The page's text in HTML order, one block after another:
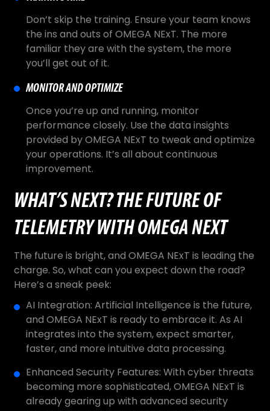
Don’t skip the training. Ensure your team knows
the ins and outs of OMEGA NExT. The more
familiar they are with the system, the more
you’ll get out of it.
MONITOR AND OPTIMIZE
Once you’re up and running, monitor
performance closely. Use the data insights
provided by OMEGA NExT to tweak and optimize
your operations. It’s all about continuous
improvement.
WHAT’S NEXT? THE FUTURE OF
TELEMETRY WITH OMEGA NEXT
The future is bright, and OMEGA NExT is leading the
charge. So, what can you expect down the road?
Here’s a sneak peek:
AI Integration: Artificial Intelligence is the future,
and OMEGA NExT is ready to embrace it. As AI
integrates into the system, expect smarter,
faster, and more intuitive data processing.
Enhanced Security Features: With cyber threats
becoming more sophisticated, OMEGA NExT is
already gearing up with advanced security